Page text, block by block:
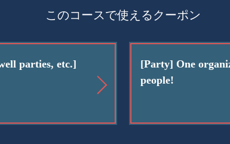
このコースで使えるクーポン
parties, etc.]
[Party] One
people!